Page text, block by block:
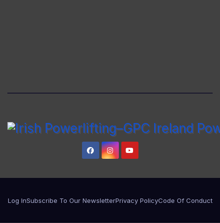
Log InSubscribe To Our NewsletterPrivacy PolicyCode Of Conduct